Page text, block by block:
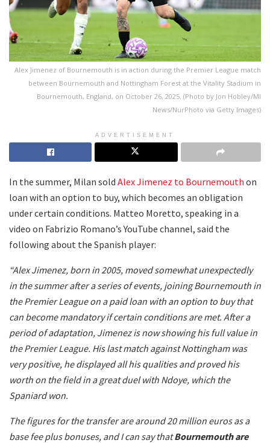
Alex Jimenez of Bournemouth is in action during the Premier League match
between Bournemouth and Nottingham Forest at the Vitality Stadium in
Bournemouth, England, on October 26, 2025. (Photo by Jon Hobley/MI
News/NurPhoto via Getty Images)
ADVERTISEMENT
In the summer, Milan sold Alex Jimenez to Bournemouth on
loan with an option to buy, which becomes an obligation
under certain conditions. Matteo Moretto, speaking in a
video on Fabrizio Romano’s YouTube channel, said the
following about the Spanish player:
“Alex Jimenez, born in 2005, moved somewhat unexpectedly
in the summer after a series of events, joining Bournemouth in
the Premier League on a paid loan with an option to buy that
can become mandatory if certain conditions are met. After a
period of adaptation, Jimenez is now showing his full value in
the Premier League. His last match against Nottingham was
very positive, he displayed all his qualities and proved his
worth on the field in a great duel with Ndoye, which the
Spaniard won.
The figures for the transfer are around 20 million euros as a
base fee plus bonuses, and I can say thatBournemouth are